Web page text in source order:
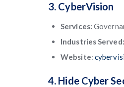
3. CyberVision
Services:
Industries Served:
Website:
4. Hide Cyber